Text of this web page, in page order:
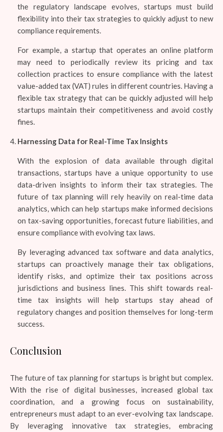
the regulatory landscape evolves, startups must build
flexibility into their tax strategies to quickly adjust to new
compliance requirements.
For example, a startup that operates an online platform
may need to periodically review its pricing and tax
collection practices to ensure compliance with the latest
value-added tax (VAT) rules in different countries. Having a
flexible tax strategy that can be quickly adjusted will help
startups maintain their competitiveness and avoid costly
fines.
Harnessing Data for Real-Time Tax Insights
With the explosion of data available through digital
transactions, startups have a unique opportunity to use
data-driven insights to inform their tax strategies. The
future of tax planning will rely heavily on real-time data
analytics, which can help startups make informed decisions
on tax-saving opportunities, forecast future liabilities, and
ensure compliance with evolving tax laws.
By leveraging advanced tax software and data analytics,
startups can proactively manage their tax obligations,
identify risks, and optimize their tax positions across
jurisdictions and business lines. This shift towards real-
time tax insights will help startups stay ahead of
regulatory changes and position themselves for long-term
success.
Conclusion
The future of tax planning for startups is bright but complex.
With the rise of digital businesses, increased global tax
coordination, and a growing focus on sustainability,
entrepreneurs must adapt to an ever-evolving tax landscape.
By leveraging innovative tax strategies, embracing